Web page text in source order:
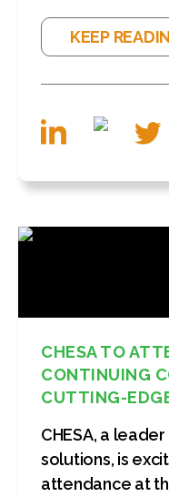
KEEP
CHESA TO
CONTINUING
CUTTING-
CHESA, a
solutions, is
attendance at